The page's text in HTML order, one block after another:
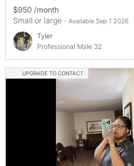
$950 /month
Small or large - Available Sep 1 2026
Tyler
Professional Male 32
UPGRADE TO CONTACT